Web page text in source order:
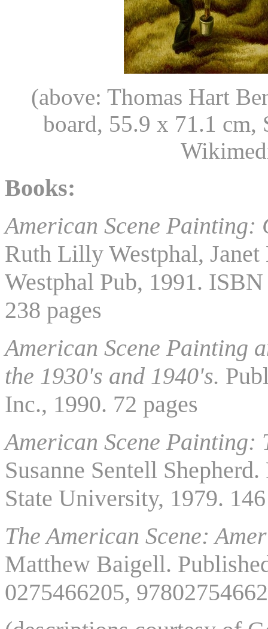
(above: Thomas Hart
board, 55.9 x 71.1 cm,
Books:
American Scene
Ruth Lilly Westphal,
Westphal Pub, 1991.
238 pages
American Scene Painting
the 1930's and 1940's.
Inc., 1990. 72 pages
American Scene Painting:
Susanne Sentell
State University, 1979.
The American Scene:
Matthew Baigell.
0275466205,